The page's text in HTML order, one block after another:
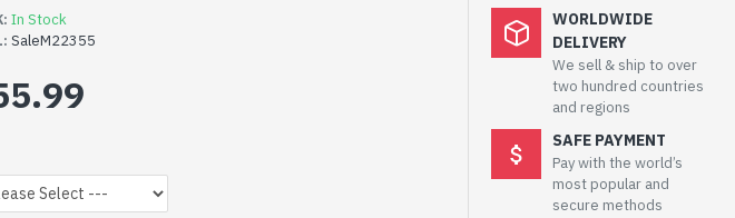
In Stock
SaleM22355
WORLDWIDE
DELIVERY
We sell & ship to over
two hundred countries
and regions
SAFE PAYMENT
Pay with the world’s
most popular and
secure methods